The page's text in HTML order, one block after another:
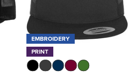
EMBROIDERY
PRINT